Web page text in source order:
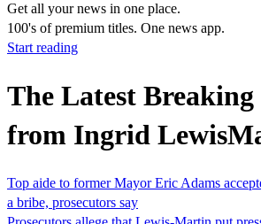
Get all your news in one place.
100's of premium titles. One news app.
Start reading
The Latest Breaking
from Ingrid
Top aide to former Mayor Eric Adams
a bribe, prosecutors say